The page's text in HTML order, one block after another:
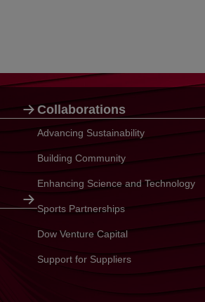
Collaborations
Advancing Sustainability
Building Community
Enhancing Science and Technology
Sports Partnerships
Dow Venture Capital
Support for Suppliers